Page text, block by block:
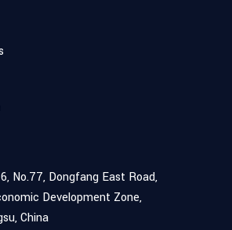
No.77, Dongfang East Road,
Development Zone,
China